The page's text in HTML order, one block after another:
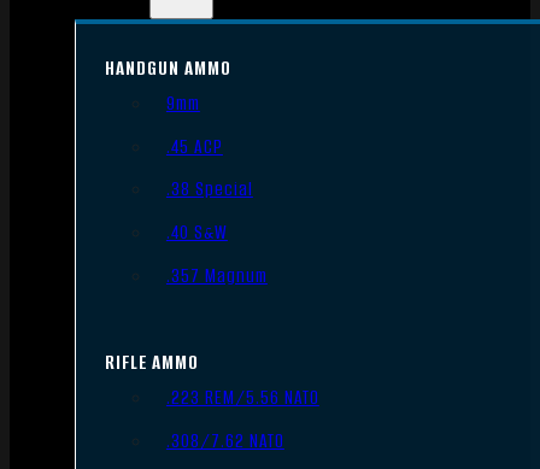
HANDGUN AMMO
9mm
.45 ACP
.38 Special
.40 S&W
.357 Magnum
RIFLE AMMO
.223 REM/5.56 NATO
.308/7.62 NATO